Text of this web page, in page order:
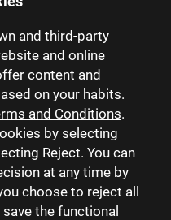
and third-party
and online
content and
on your habits.
and Conditions.
by selecting
Reject. You can
at any time by
choose to reject all
the functional